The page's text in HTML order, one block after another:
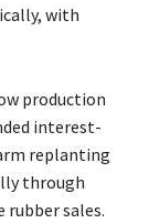
with
production
interest-
replanting
through
rubber sales.